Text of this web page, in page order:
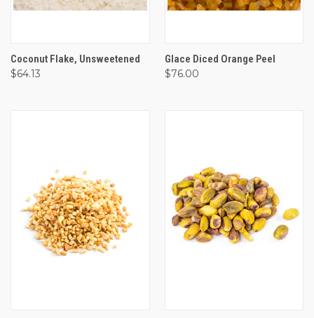
Coconut Flake, Unsweetened
$64.13
Glace Diced Orange Peel
$76.00